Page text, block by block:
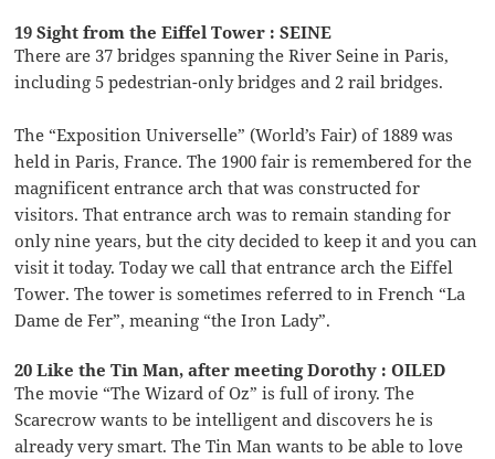
19 Sight from the Eiffel Tower : SEINE
There are 37 bridges spanning the River Seine in Paris,
including 5 pedestrian-only bridges and 2 rail bridges.
The “Exposition Universelle” (World’s Fair) of 1889 was
held in Paris, France. The 1900 fair is remembered for the
magnificent entrance arch that was constructed for
visitors. That entrance arch was to remain standing for
only nine years, but the city decided to keep it and you can
visit it today. Today we call that entrance arch the Eiffel
Tower. The tower is sometimes referred to in French “La
Dame de Fer”, meaning “the Iron Lady”.
20 Like the Tin Man, after meeting Dorothy : OILED
The movie “The Wizard of Oz” is full of irony. The
Scarecrow wants to be intelligent and discovers he is
already very smart. The Tin Man wants to be able to love